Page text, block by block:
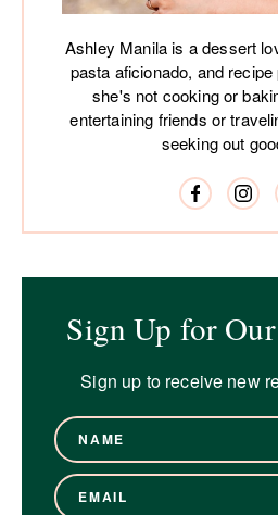
Ashley Manila is a dessert
pasta aficionado, and
she's not cooking or
entertaining friends or
seeking out
Sign Up for
Sign up to receive new